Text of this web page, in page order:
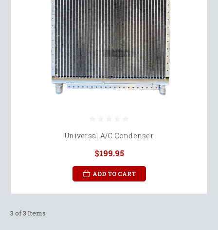
Universal A/C Condenser
$199.95
ADD TO CART
3 of 3 Items